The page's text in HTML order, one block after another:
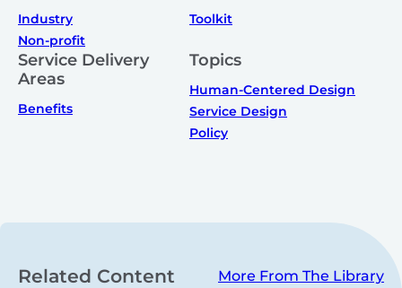
Industry
Non-profit
Toolkit
Service Delivery
Areas
Benefits
Topics
Human-Centered Design
Service Design
Policy
Related Content More From The Library